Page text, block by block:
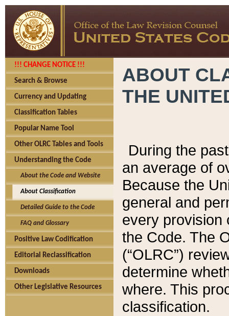
!!! CHANGE NOTICE !!!
Search & Browse
Currency and Updating
Classification Tables
Popular Name Tool
Other OLRC Tables and Tools
Understanding the Code
About the Code and Website
About Classification
Detailed Guide to the Code
FAQ and Glossary
Positive Law Codification
Editorial Reclassification
Downloads
Other Legislative Resources
ABOUT
THE
During the
an average of
Because the
general and
every provision
the Code. The
(“OLRC”)
determine
where. This
classification.